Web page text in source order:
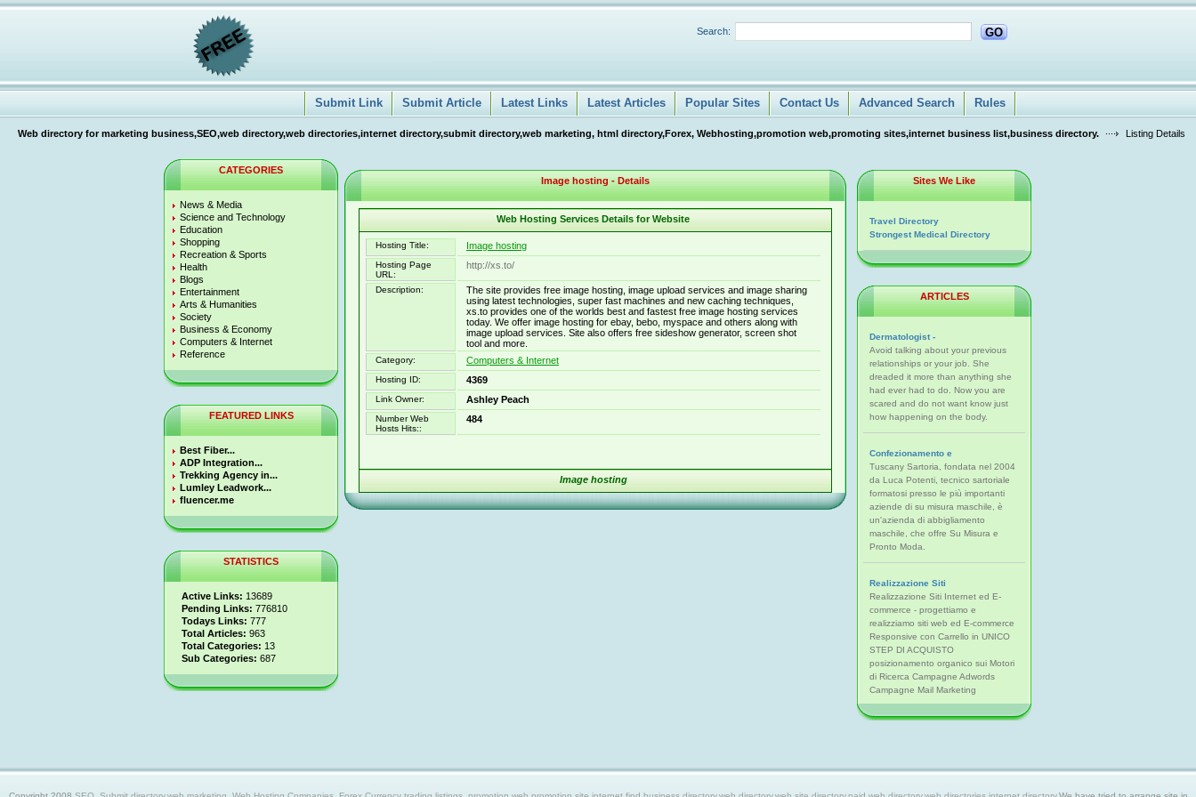
Search: GO
Submit Link Submit Article Latest Links Latest Articles Popular Sites Contact Us Advanced Search Rules
Web directory for marketing business,SEO,web directory,web directories,internet directory,submit directory,web marketing, html directory,Forex, Webhosting,promotion web,promoting sites,internet business list,business directory. Listing Details
CATEGORIES
News & Media
Science and Technology
Education
Shopping
Recreation & Sports
Health
Blogs
Entertainment
Arts & Humanities
Society
Business & Economy
Computers & Internet
Reference
FEATURED LINKS
Best Fiber...
ADP Integration...
Trekking Agency in...
Lumley Leadwork...
fluencer.me
STATISTICS
Active Links: 13689
Pending Links: 776810
Todays Links: 777
Total Articles: 963
Total Categories: 13
Sub Categories: 687
Image hosting - Details
Web Hosting Services Details for Website
Hosting Title: Image hosting
Hosting Page
URL:
http://xs.to/
Description:
The site provides free image hosting, image upload services and image sharing
using latest technologies, super fast machines and new caching techniques,
xs.to provides one of the worlds best and fastest free image hosting services
today. We offer image hosting for ebay, bebo, myspace and others along with
image upload services. Site also offers free sideshow generator, screen shot
tool and more.
Category: Computers & Internet
Hosting ID: 4369
Link Owner: Ashley Peach
Number Web
Hosts Hits::
484
Image hosting
Sites We Like
Travel Directory
Strongest Medical Directory
ARTICLES
Dermatologist -
Avoid talking about your previous
relationships or your job. She
dreaded it more than anything she
had ever had to do. Now you are
scared and do not want know just
how happening on the body.
Confezionamento e
Tuscany Sartoria, fondata nel 2004
da Luca Potenti, tecnico sartoriale
formatosi presso le più importanti
aziende di su misura maschile, è
un'azienda di abbigliamento
maschile, che offre Su Misura e
Pronto Moda.
Realizzazione Siti
Realizzazione Siti Internet ed E-
commerce - progettiamo e
realizziamo siti web ed E-commerce
Responsive con Carrello in UNICO
STEP DI ACQUISTO
posizionamento organico sui Motori
di Ricerca Campagne Adwords
Campagne Mail Marketing